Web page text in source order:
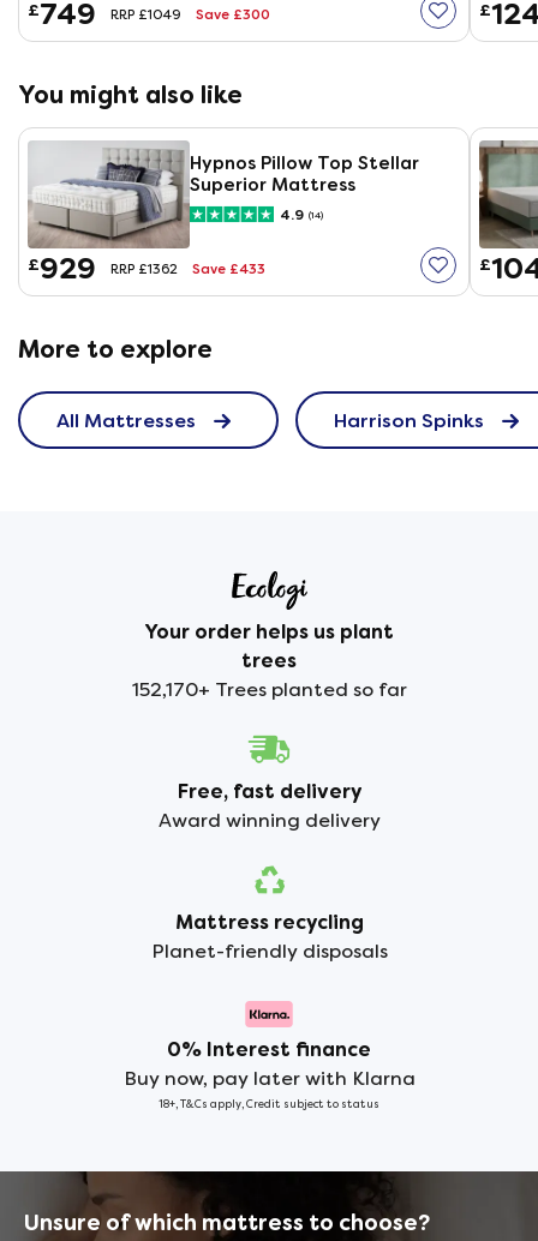
£749 RRP £1049 Save £300 £
You might also like
Hypnos Pillow Top Stellar
Superior Mattress
4.9 (14)
£929 RRP £1362 Save £433 £
More to explore
All Mattresses Harrison Spinks
Your order helps us plant
trees
152,170+ Trees planted so far
Free, fast delivery
Award winning delivery
Mattress recycling
Planet-friendly disposals
0% Interest finance
Buy now, pay later with Klarna
18+, T&Cs apply, Credit subject to status
Unsure of which mattress to choose?